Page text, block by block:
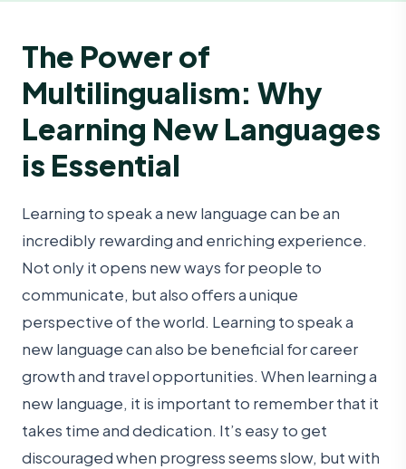
The Power of
Multilingualism: Why
Learning New Languages
is Essential
Learning to speak a new language can be an
incredibly rewarding and enriching experience.
Not only it opens new ways for people to
communicate, but also offers a unique
perspective of the world. Learning to speak a
new language can also be beneficial for career
growth and travel opportunities. When learning a
new language, it is important to remember that it
takes time and dedication. It’s easy to get
discouraged when progress seems slow, but with